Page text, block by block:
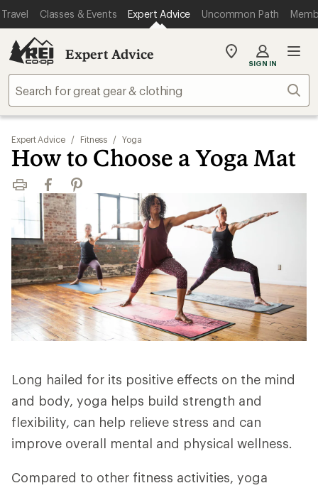
Travel Classes & Events Expert Advice Uncommon Path
Expert Advice
My
store
SIGN IN
Expert Advice / Fitness / Yoga
How to Choose a Yoga Mat
Print FacebookPinterest
Long hailed for its positive effects on the mind
and body, yoga helps build strength and
flexibility, can help relieve stress and can
improve overall mental and physical wellness.
Compared to other fitness activities, yoga